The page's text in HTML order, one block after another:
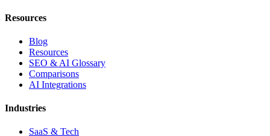
Resources
Blog
Resources
SEO & AI Glossary
Comparisons
AI Integrations
Industries
SaaS & Tech